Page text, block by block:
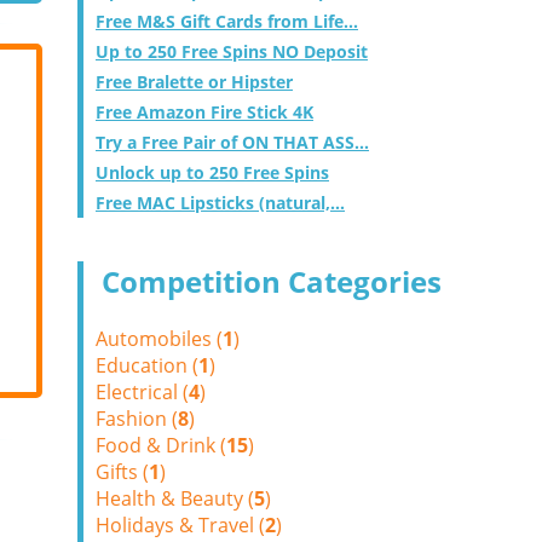
Free M&S Gift Cards from Life...
Up to 250 Free Spins NO Deposit
Free Bralette or Hipster
Free Amazon Fire Stick 4K
Try a Free Pair of ON THAT ASS...
Unlock up to 250 Free Spins
Free MAC Lipsticks (natural,...
Competition Categories
Automobiles (1)
Education (1)
Electrical (4)
Fashion (8)
Food & Drink (15)
Gifts (1)
Health & Beauty (5)
Holidays & Travel (2)